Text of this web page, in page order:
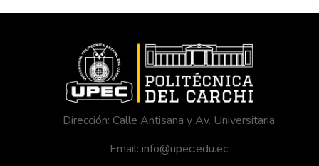
Dirección: Calle Antisana y Av. Universitaria
Email: info@upec.edu.ec